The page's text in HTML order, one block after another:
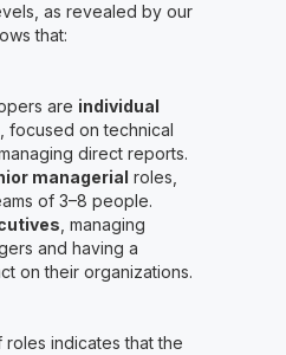
as revealed by our
that:
are individual
, focused on technical
direct reports.
managerial roles,
of 3–8 people.
, managing
and having a
on their organizations.
indicates that the